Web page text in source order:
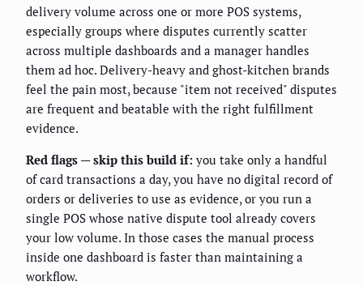
delivery volume across one or more POS systems,
especially groups where disputes currently scatter
across multiple dashboards and a manager handles
them ad hoc. Delivery-heavy and ghost-kitchen brands
feel the pain most, because "item not received" disputes
are frequent and beatable with the right fulfillment
evidence.
Red flags — skip this build if: you take only a handful
of card transactions a day, you have no digital record of
orders or deliveries to use as evidence, or you run a
single POS whose native dispute tool already covers
your low volume. In those cases the manual process
inside one dashboard is faster than maintaining a
workflow.